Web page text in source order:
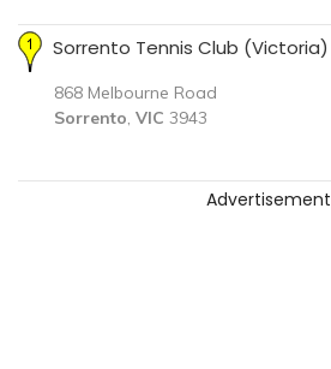
Sorrento Tennis Club (Victoria)
868 Melbourne Road
Sorrento, VIC 3943
Advertisement